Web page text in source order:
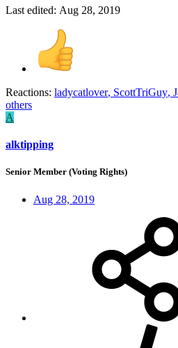
Last edited: Aug 28, 2019
Reactions: ladycatlover, ScottTriGuy,
others
A
alktipping
Senior Member (Voting Rights)
Aug 28, 2019